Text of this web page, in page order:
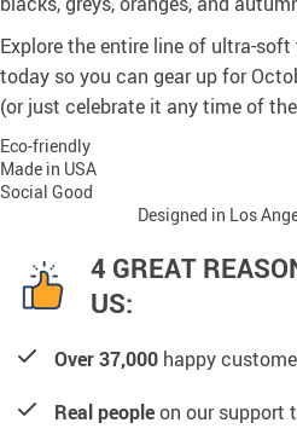
Explore the entire line of ultra-soft
today so you can gear up for
(or just celebrate it any time of
Eco-friendly
Made in USA
Social Good
Designed in Los
4 GREAT
US:
Over 37,000 happy
Real peopleon our support